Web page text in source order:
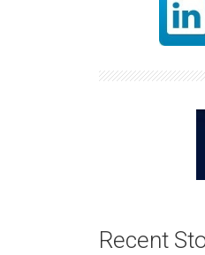
Recent